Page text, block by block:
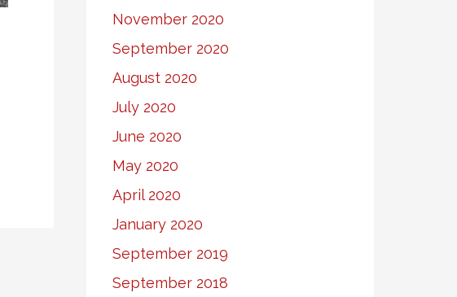
November 2020
September 2020
August 2020
July 2020
June 2020
May 2020
April 2020
January 2020
September 2019
September 2018